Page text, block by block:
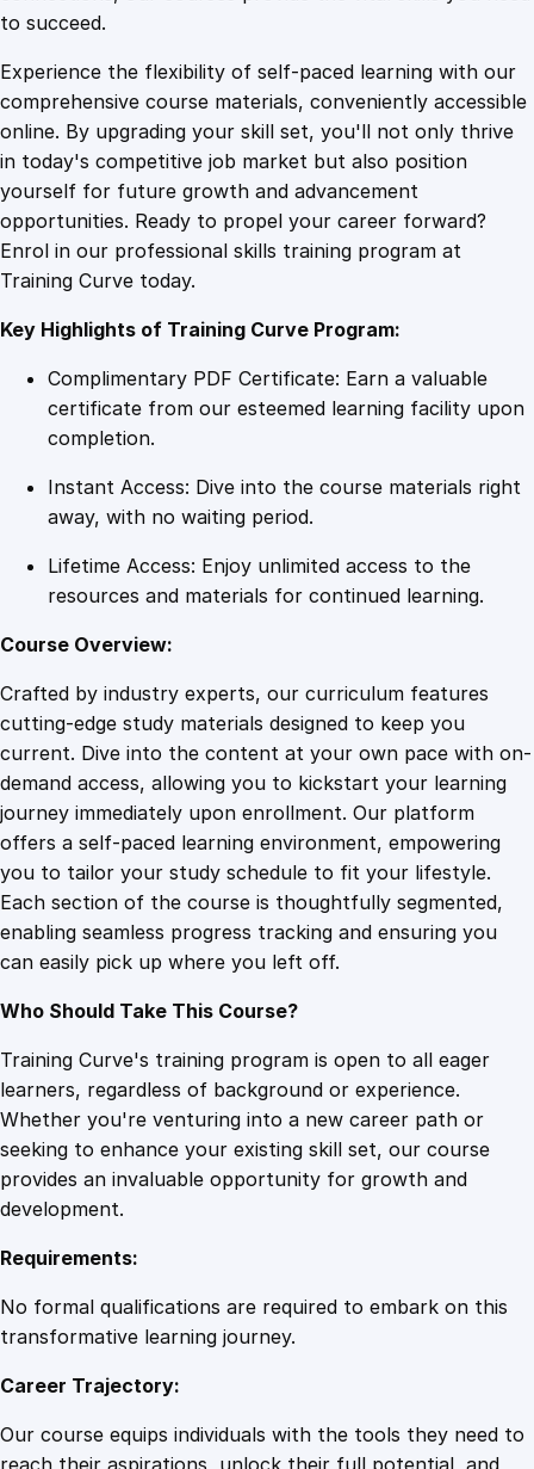
.
4
9
.
v
e
T
e
c
h
n
o
g
y
d
M
n
a
n
c
e
C
o
u
r
s
u
a
n
t
i
to succeed.
Experience the flexibility of self-paced learning with our
comprehensive course materials, conveniently accessible
online. By upgrading your skill set, you'll not only thrive
in today's competitive job market but also position
yourself for future growth and advancement
opportunities. Ready to propel your career forward?
Enrol in our professional skills training program at
Training Curve today.
Key Highlights of Training Curve Program:
Complimentary PDF Certificate: Earn a valuable
certificate from our esteemed learning facility upon
completion.
Instant Access: Dive into the course materials right
away, with no waiting period.
Lifetime Access: Enjoy unlimited access to the
resources and materials for continued learning.
Course Overview:
Crafted by industry experts, our curriculum features
cutting-edge study materials designed to keep you
current. Dive into the content at your own pace with on-
demand access, allowing you to kickstart your learning
journey immediately upon enrollment. Our platform
offers a self-paced learning environment, empowering
you to tailor your study schedule to fit your lifestyle.
Each section of the course is thoughtfully segmented,
enabling seamless progress tracking and ensuring you
can easily pick up where you left off.
Who Should Take This Course?
Training Curve's training program is open to all eager
learners, regardless of background or experience.
Whether you're venturing into a new career path or
seeking to enhance your existing skill set, our course
provides an invaluable opportunity for growth and
development.
Requirements:
No formal qualifications are required to embark on this
transformative learning journey.
Career Trajectory:
Our course equips individuals with the tools they need to